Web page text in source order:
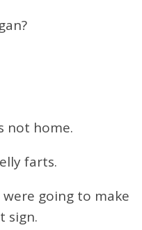
not home.
farts.
were going to make
sign.